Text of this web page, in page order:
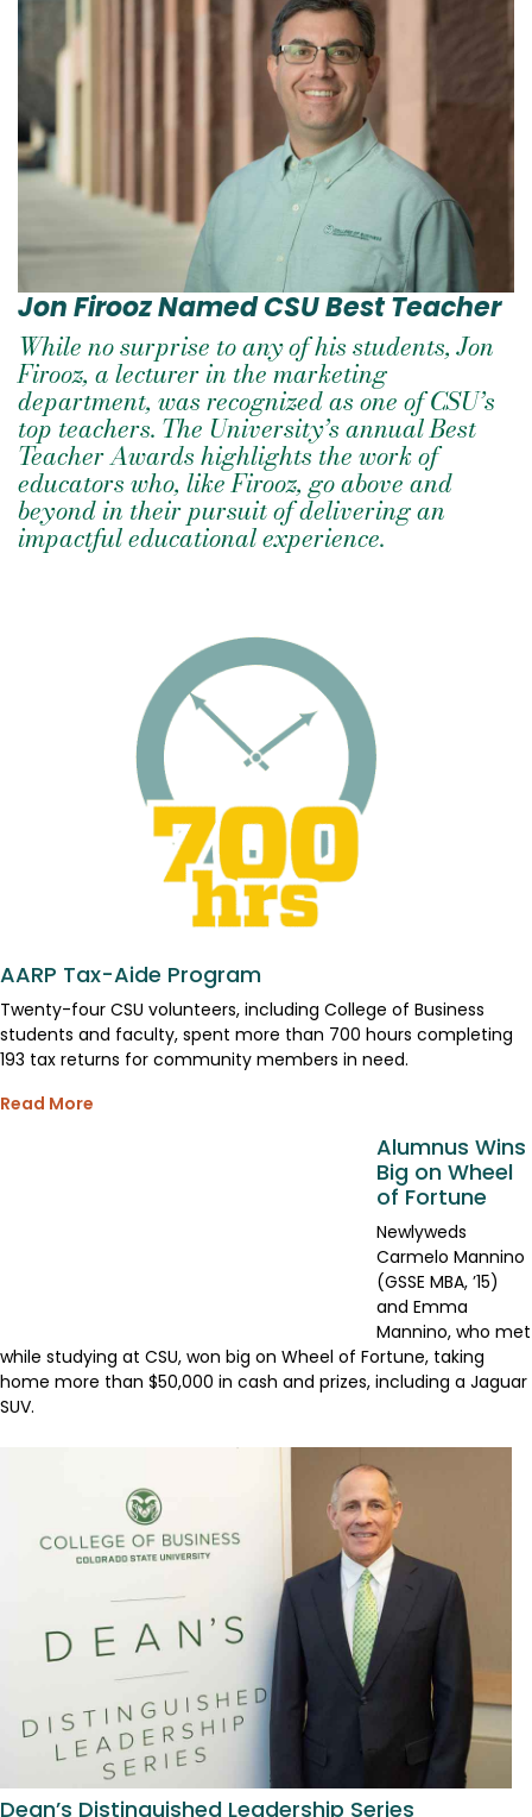
Jon Firooz Named CSU Best Teacher
While no surprise to any of his students, Jon
Firooz, a lecturer in the marketing
department, was recognized as one of CSU’s
top teachers. The University’s annual Best
Teacher Awards highlights the work of
educators who, like Firooz, go above and
beyond in their pursuit of delivering an
impactful educational experience.
AARP Tax-Aide Program
Twenty-four CSU volunteers, including College of Business
students and faculty, spent more than 700 hours completing
193 tax returns for community members in need.
Read More
Alumnus Wins
Big on Wheel
of Fortune
Newlyweds
Carmelo Mannino
(GSSE MBA, ’15)
and Emma
Mannino, who met
while studying at CSU, won big on Wheel of Fortune, taking
home more than $50,000 in cash and prizes, including a Jaguar
SUV.
Dean’s Distinguished Leadership Series